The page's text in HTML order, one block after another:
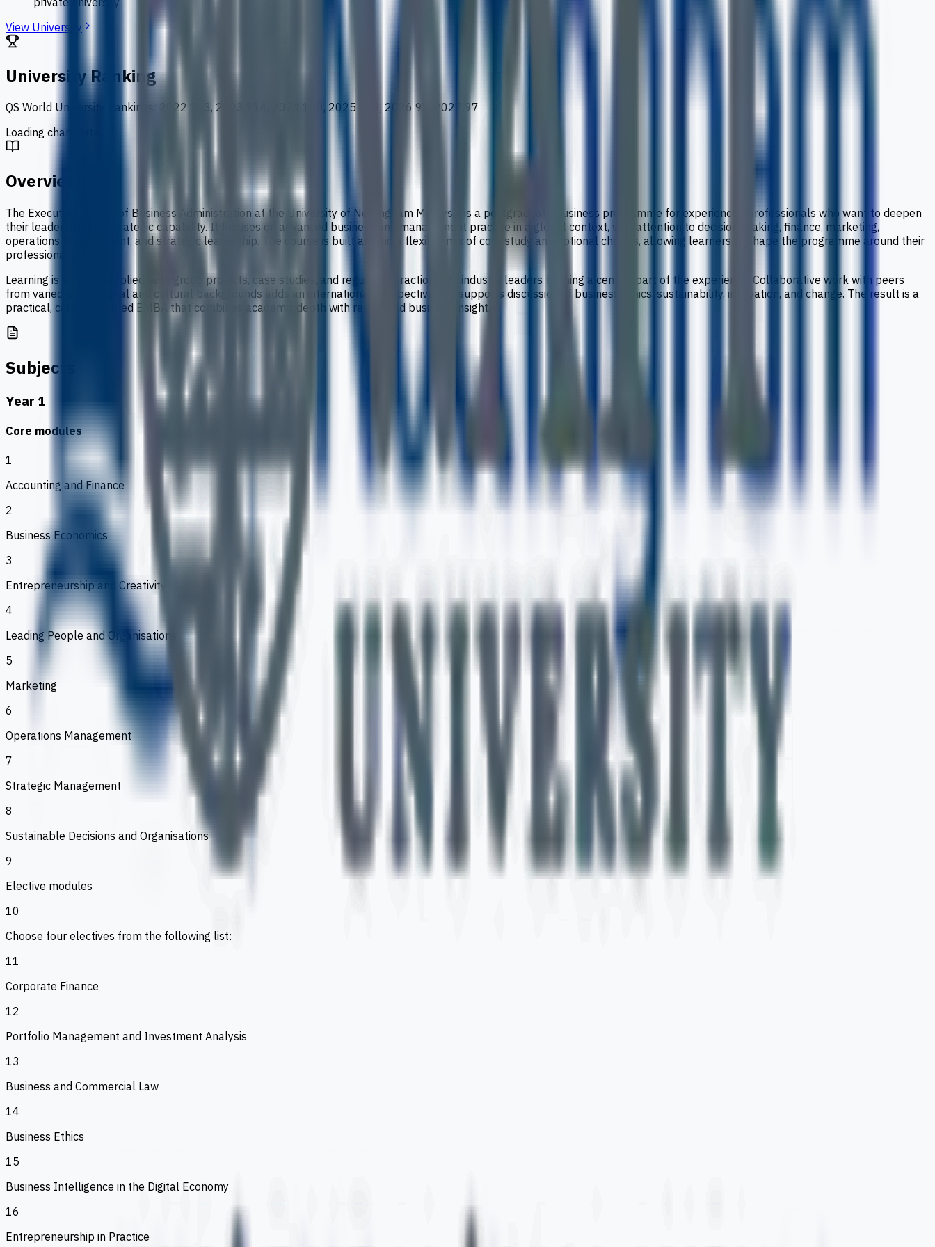
View University
University Ranking
QS World University Rankings
2022 103, 2023 114, 2024 100, 2025 108, 2026 97, 2027 97
Loading chart data...
Overview
The Executive Master of Business Administration at the University of Nottingham Malaysia is a postgraduate business programme for experienced professionals who want to deepen
their leadership and strategic capability. It focuses on advanced business and management practice in a global context, with attention to decision-making, finance, marketing,
operations management, and strategic leadership. The course is built around a flexible mix of core study and optional choices, allowing learners to shape the programme around their
professional goals.
Learning is strongly applied, with group projects, case studies, and regular interaction with industry leaders forming a central part of the experience. Collaborative work with peers
from varied professional and cultural backgrounds adds an international perspective and supports discussion of business ethics, sustainability, innovation, and change. The result is a
practical, career-oriented EMBA that combines academic depth with real-world business insight.
Subjects
Year 1
Core modules
1
Accounting and Finance
2
Business Economics
3
Entrepreneurship and Creativity
4
Leading People and Organisations
5
Marketing
6
Operations Management
7
Strategic Management
8
Sustainable Decisions and Organisations
9
Elective modules
10
Choose four electives from the following list:
11
Corporate Finance
12
Portfolio Management and Investment Analysis
13
Business and Commercial Law
14
Business Ethics
15
Business Intelligence in the Digital Economy
16
Entrepreneurship in Practice